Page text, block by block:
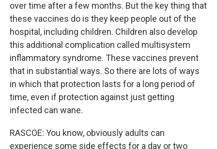
over time after a few months. But the key thing that
these vaccines do is they keep people out of the
hospital, including children. Children also develop
this additional complication called multisystem
inflammatory syndrome. These vaccines prevent
that in substantial ways. So there are lots of ways
in which that protection lasts for a long period of
time, even if protection against just getting
infected can wane.
RASCOE: You know, obviously adults can
experience some side effects for a day or two